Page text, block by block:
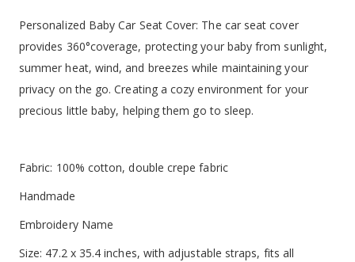
Personalized Baby Car Seat Cover: The car seat cover
provides 360°coverage, protecting your baby from sunlight,
summer heat, wind, and breezes while maintaining your
privacy on the go. Creating a cozy environment for your
precious little baby, helping them go to sleep.
Fabric: 100% cotton, double crepe fabric
Handmade
Embroidery Name
Size: 47.2 x 35.4 inches, with adjustable straps, fits all